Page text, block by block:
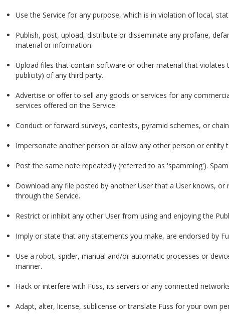
Use the Service for any purpose, which is in violation of local,
Publish, post, upload, distribute or disseminate any profane,
material or information.
Upload files that contain software or other material that
publicity) of any third party.
Advertise or offer to sell any goods or services for any
services offered on the Service.
Conduct or forward surveys, contests, pyramid schemes, or
Impersonate another person or allow any other person or
Post the same note repeatedly (referred to as 'spamming').
Download any file posted by another User that a User knows,
through the Service.
Restrict or inhibit any other User from using and enjoying the
Imply or state that any statements you make, are endorsed by
Use a robot, spider, manual and/or automatic processes or
manner.
Hack or interfere with Fuss, its servers or any connected
Adapt, alter, license, sublicense or translate Fuss for your own